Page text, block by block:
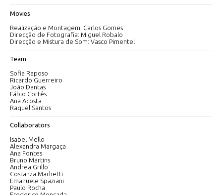
Movies
Realização e Montagem: Carlos Gomes
Direcção de Fotografia: Miguel Robalo
Direcção e Mistura de Som: Vasco Pimentel
Team
Sofia Raposo
Ricardo Guerreiro
João Dantas
Fábio Cortês
Ana Acosta
Raquel Santos
Collaborators
Isabel Mello
Alexandra Margaça
Ana Fontes
Bruno Martins
Andrea Grillo
Costanza Marhetti
Emanuele Spaziani
Paulo Rocha